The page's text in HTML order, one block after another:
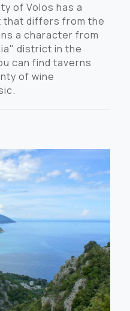
of Volos has a
differs from the
a character from
district in the
can find taverns
of wine